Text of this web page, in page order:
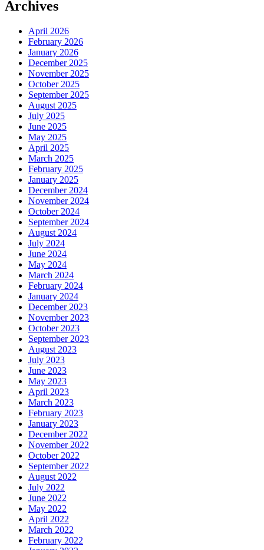
Archives
April 2026
February 2026
January 2026
December 2025
November 2025
October 2025
September 2025
August 2025
July 2025
June 2025
May 2025
April 2025
March 2025
February 2025
January 2025
December 2024
November 2024
October 2024
September 2024
August 2024
July 2024
June 2024
May 2024
March 2024
February 2024
January 2024
December 2023
November 2023
October 2023
September 2023
August 2023
July 2023
June 2023
May 2023
April 2023
March 2023
February 2023
January 2023
December 2022
November 2022
October 2022
September 2022
August 2022
July 2022
June 2022
May 2022
April 2022
March 2022
February 2022